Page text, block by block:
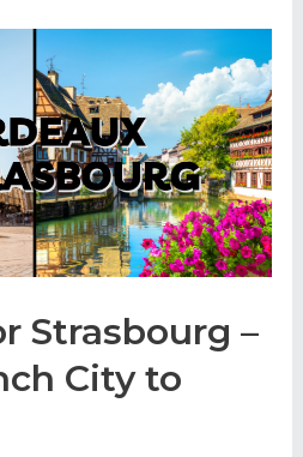
Strasbourg –
City to